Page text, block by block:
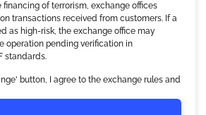
of terrorism, exchange offices
transactions received from customers. If a
as high-risk, the exchange office may
operation pending verification in
standards.
button, I agree to the exchange rules and